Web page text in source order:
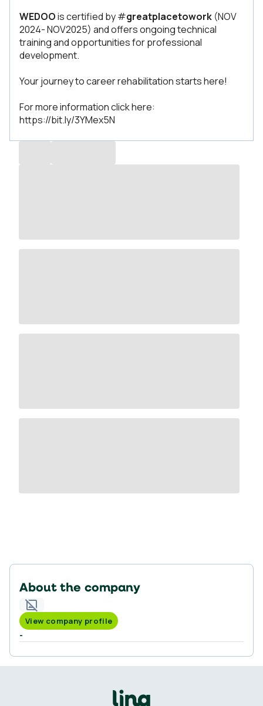
WEDOOis certified by #greatplacetowork (NOV
2024- NOV2025) and offers ongoing technical
training and opportunities for professional
development.
Your journey to career rehabilitation starts here!
For more information click here:
https://bit.ly/3YMex5N
About the company
View company profile
-